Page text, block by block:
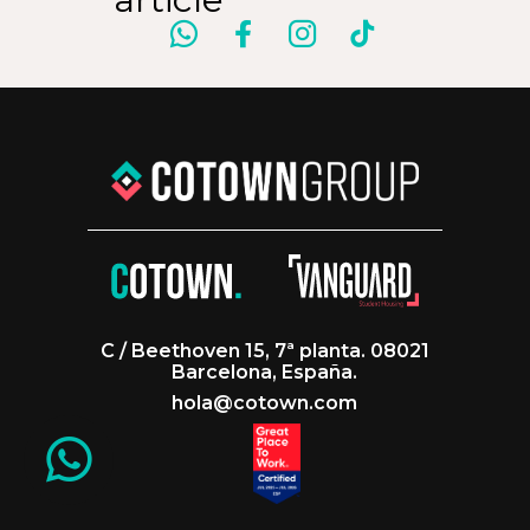
C / Beethoven 15, 7ª planta. 08021
Barcelona, España.
hola@cotown.com